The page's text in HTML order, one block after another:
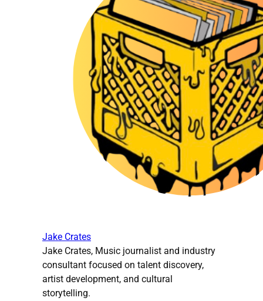
Jake Crates
Jake Crates, Music journalist and industry
consultant focused on talent discovery,
artist development, and cultural
storytelling.